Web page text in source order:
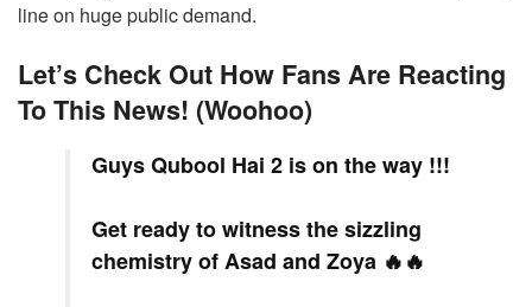
line on huge public demand.
Let’s Check Out How Fans Are Reacting
To This News! (Woohoo)
Guys Qubool Hai 2 is on the way !!!
Get ready to witness the sizzling
chemistry of Asad and Zoya 🔥🔥